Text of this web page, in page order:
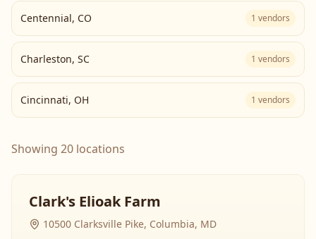
Centennial, CO 1 vendors
Charleston, SC 1 vendors
Cincinnati, OH 1 vendors
Showing 20 locations
Clark's Elioak Farm
10500 Clarksville Pike, Columbia, MD